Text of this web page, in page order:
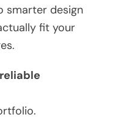
smarter design
fit your